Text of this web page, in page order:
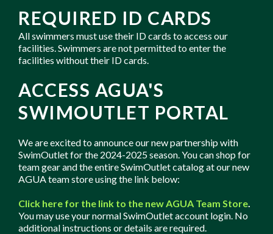
REQUIRED ID CARDS
All swimmers must use their ID cards to access our
facilities. Swimmers are not permitted to enter the
facilities without their ID cards.
ACCESS AGUA'S
SWIMOUTLET PORTAL
We are excited to announce our new partnership with
SwimOutlet for the 2024-2025 season. You can shop for
team gear and the entire SwimOutlet catalog at our new
AGUA team store using the link below:
Click here for the link to the new AGUA Team Store.
You may use your normal SwimOutlet account login. No
additional instructions or details are required.